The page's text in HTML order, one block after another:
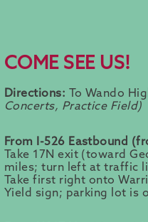
COME SEE US!
Directions: To Wando
Concerts, Practice Field)
From I-526 Eastbound
Take 17N exit (toward
miles; turn left at traffic
Take first right onto
Yield sign; parking lot is